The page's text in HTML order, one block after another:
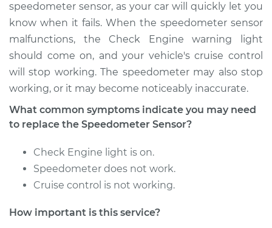
Shop/Dealer Price $205.92-$275.11
2007 Lexus IS250
V6-2.5L
Sensor
Replacement
Shop/Dealer Price $205.88
speedometer sensor, as your car will quickly let you
know when it fails. When the speedometer sensor
malfunctions, the Check Engine warning light
should come on, and your vehicle's cruise control
will stop working. The speedometer may also stop
working, or it may become noticeably inaccurate.
What common symptoms indicate you may need
to replace the Speedometer Sensor?
Check Engine light is on.
Speedometer does not work.
Cruise control is not working.
How important is this service?